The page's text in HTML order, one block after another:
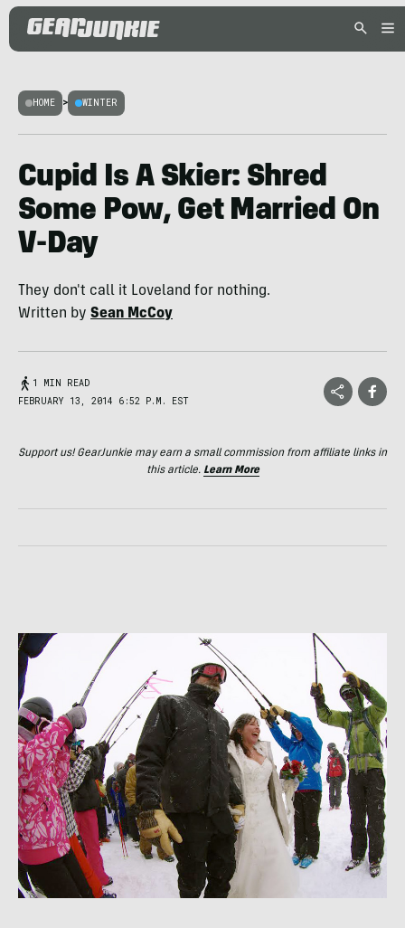
HOME > WINTER
Cupid Is A Skier: Shred
Some Pow, Get Married On
V-Day
They don't call it Loveland for nothing.
Written by Sean McCoy
1 MIN READ
FEBRUARY 13, 2014 6:52 P.M. EST
Support us! GearJunkie may earn a small commission from affiliate links in
this article. Learn More